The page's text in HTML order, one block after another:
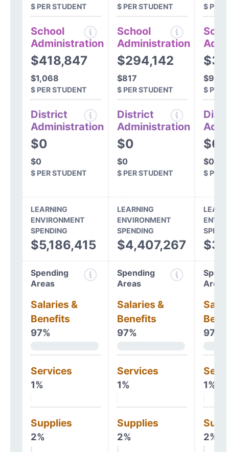
$ PER STUDENT
School
Administration
$418,847
$1,068
$ PER STUDENT
District
Administration
$0
$0
$ PER STUDENT
$ PER STUDENT
School
Administration
$294,142
$817
$ PER STUDENT
District
Administration
$0
$0
$ PER STUDENT
$ PER
$985
$ PER
$0
$0
$ PER
LEARNING
ENVIRONMENT
SPENDING
$5,186,415
LEARNING
ENVIRONMENT
SPENDING
$4,407,267
Spending
Areas
Salaries &
Benefits
97%
Services
1%
Supplies
2%
Spending
Areas
Salaries &
Benefits
97%
Services
1%
Supplies
2%
Areas
97%
1%
2%